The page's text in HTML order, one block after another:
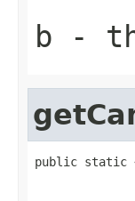
b -
public static